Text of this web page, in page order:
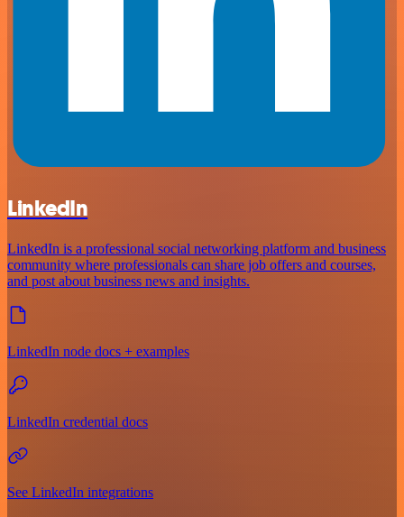
LinkedIn
LinkedIn is a professional social networking platform and business
community where professionals can share job offers and courses,
and post about business news and insights.
LinkedIn node docs + examples
LinkedIn credential docs
See LinkedIn integrations